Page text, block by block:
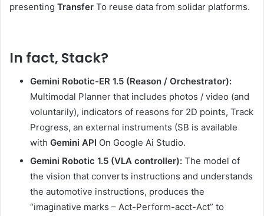
presenting Transfer To reuse data from solidar platforms.
In fact, Stack?
Gemini Robotic-ER 1.5 (Reason / Orchestrator):
Multimodal Planner that includes photos / video (and
voluntarily), indicators of reasons for 2D points, Track
Progress, an external instruments (SB is available
with Gemini API On Google Ai Studio.
Gemini Robotic 1.5 (VLA controller): The model of
the vision that converts instructions and understands
the automotive instructions, produces the
“imaginative marks – Act-Perform-acct-Act” to